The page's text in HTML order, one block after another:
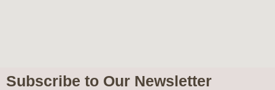
Subscribe to Our Newsletter